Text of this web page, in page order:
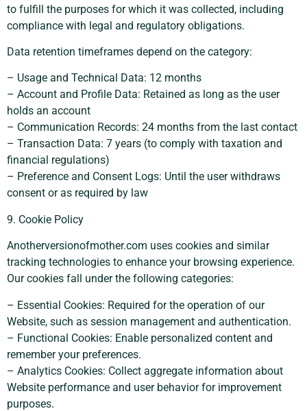
to fulfill the purposes for which it was collected, including
compliance with legal and regulatory obligations.
Data retention timeframes depend on the category:
– Usage and Technical Data: 12 months
– Account and Profile Data: Retained as long as the user
holds an account
– Communication Records: 24 months from the last contact
– Transaction Data: 7 years (to comply with taxation and
financial regulations)
– Preference and Consent Logs: Until the user withdraws
consent or as required by law
9. Cookie Policy
Anotherversionofmother.com uses cookies and similar
tracking technologies to enhance your browsing experience.
Our cookies fall under the following categories:
– Essential Cookies: Required for the operation of our
Website, such as session management and authentication.
– Functional Cookies: Enable personalized content and
remember your preferences.
– Analytics Cookies: Collect aggregate information about
Website performance and user behavior for improvement
purposes.